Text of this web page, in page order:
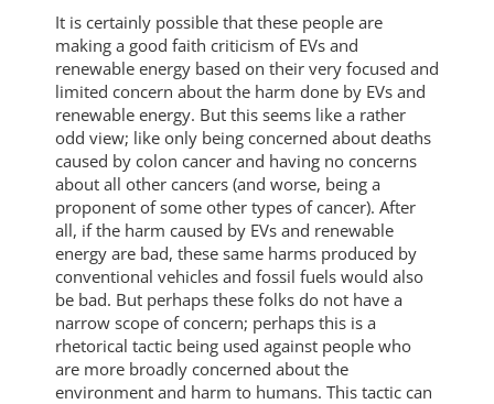
It is certainly possible that these people are
making a good faith criticism of EVs and
renewable energy based on their very focused and
limited concern about the harm done by EVs and
renewable energy. But this seems like a rather
odd view; like only being concerned about deaths
caused by colon cancer and having no concerns
about all other cancers (and worse, being a
proponent of some other types of cancer). After
all, if the harm caused by EVs and renewable
energy are bad, these same harms produced by
conventional vehicles and fossil fuels would also
be bad. But perhaps these folks do not have a
narrow scope of concern; perhaps this is a
rhetorical tactic being used against people who
are more broadly concerned about the
environment and harm to humans. This tactic can